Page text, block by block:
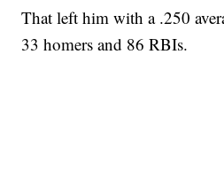
That left him with a .250
33 homers and 86 RBIs.